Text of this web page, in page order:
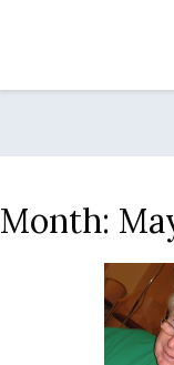
Month: